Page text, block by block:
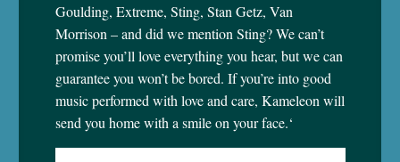
Goulding, Extreme, Sting, Stan Getz, Van
Morrison – and did we mention Sting? We can’t
promise you’ll love everything you hear, but we can
guarantee you won’t be bored. If you’re into good
music performed with love and care, Kameleon will
send you home with a smile on your face.‘